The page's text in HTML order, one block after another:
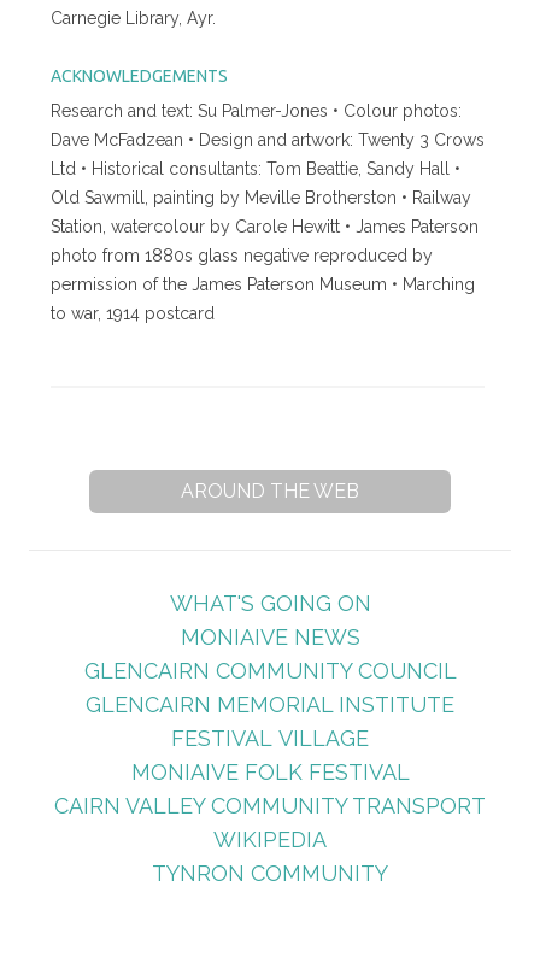
Carnegie Library, Ayr.
ACKNOWLEDGEMENTS
Research and text: Su Palmer-Jones • Colour photos:
Dave McFadzean • Design and artwork: Twenty 3 Crows
Ltd • Historical consultants: Tom Beattie, Sandy Hall •
Old Sawmill, painting by Meville Brotherston • Railway
Station, watercolour by Carole Hewitt • James Paterson
photo from 1880s glass negative reproduced by
permission of the James Paterson Museum • Marching
to war, 1914 postcard
AROUND THE WEB
WHAT'S GOING ON
MONIAIVE NEWS
GLENCAIRN COMMUNITY COUNCIL
GLENCAIRN MEMORIAL INSTITUTE
FESTIVAL VILLAGE
MONIAIVE FOLK FESTIVAL
CAIRN VALLEY COMMUNITY TRANSPORT
WIKIPEDIA
TYNRON COMMUNITY